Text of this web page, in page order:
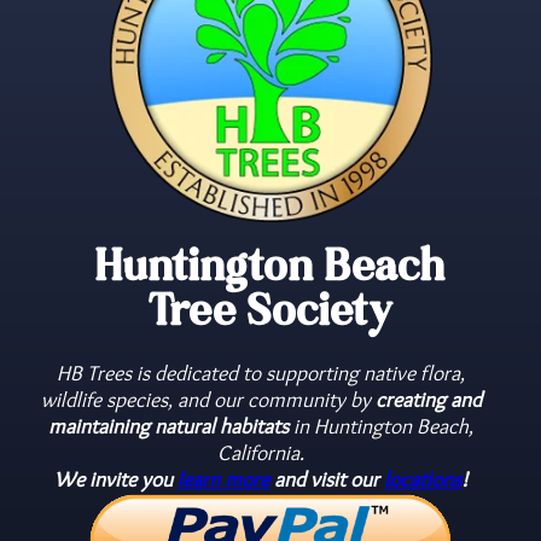
Huntington Beach
Tree Society
HB Trees is dedicated to supporting native flora,
wildlife species, and our community bycreating and
maintaining natural habitatsin Huntington Beach,
California.
We invite youlearn moreand visit ourlocations!